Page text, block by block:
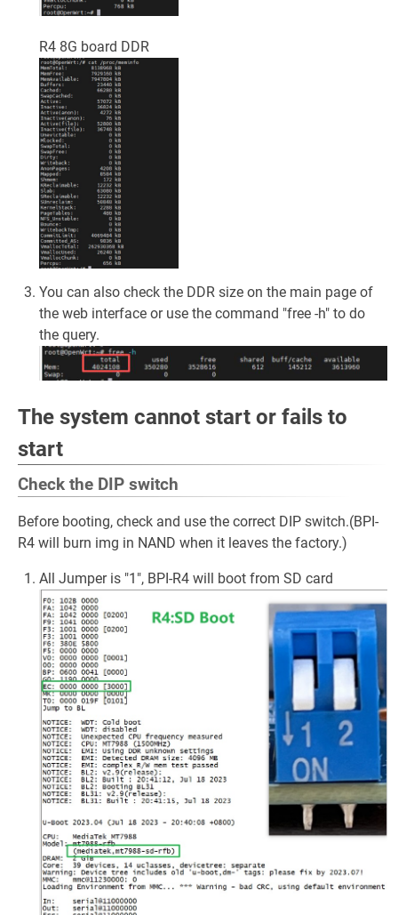
R4 8G board DDR
You can also check the DDR size on the main page of
the web interface or use the command "free -h" to do
the query.
The system cannot start or fails to
start
Check the DIP switch
Before booting, check and use the correct DIP switch.(BPI-
R4 will burn img in NAND when it leaves the factory.)
All Jumper is "1", BPI-R4 will boot from SD card